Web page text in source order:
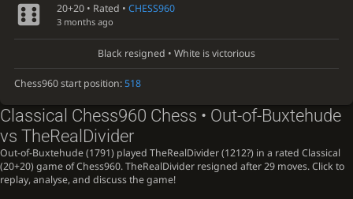
20+20 • Rated • CHESS960
3 months ago
Black resigned • White is victorious
Chess960 start position:518
Classical Chess960 Chess • Out-of-Buxtehude
vs TheRealDivider
Out-of-Buxtehude (1791) played TheRealDivider (1212?) in a rated Classical
(20+20) game of Chess960. TheRealDivider resigned after 29 moves. Click to
replay, analyse, and discuss the game!